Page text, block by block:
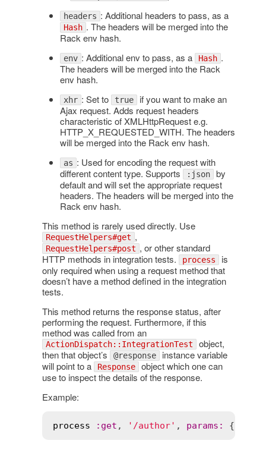
headers : Additional headers to pass, as a
Hash . The headers will be merged into the
Rack env hash.
env : Additional env to pass, as a Hash .
The headers will be merged into the Rack
env hash.
xhr : Set to true if you want to make an
Ajax request. Adds request headers
characteristic of XMLHttpRequest e.g.
HTTP_X_REQUESTED_WITH. The headers
will be merged into the Rack env hash.
as : Used for encoding the request with
different content type. Supports
:json by
default and will set the appropriate request
headers. The headers will be merged into the
Rack env hash.
This method is rarely used directly. Use
RequestHelpers#get ,
RequestHelpers#post , or other standard
HTTP methods in integration tests.
process is
only required when using a request method that
doesn’t have a method defined in the integration
tests.
This method returns the response status, after
performing the request. Furthermore, if this
method was called from an
ActionDispatch::IntegrationTest object,
then that object’s
@response instance variable
will point to a
Response object which one can
use to inspect the details of the response.
Example:
process : get , '/author' , params : {